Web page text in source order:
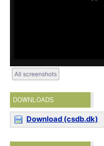
All screenshots
DOWNLOADS
Download (csdb.dk)